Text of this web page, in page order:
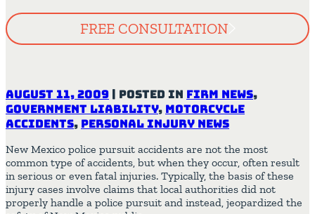
FREE CONSULTATION
August 11, 2009 | Posted in Firm News,
Government Liability, Motorcycle
Accidents, Personal Injury News
New Mexico police pursuit accidents are not the most
common type of accidents, but when they occur, often result
in serious or even fatal injuries. Typically, the basis of these
injury cases involve claims that local authorities did not
properly handle a police pursuit and instead, jeopardized the